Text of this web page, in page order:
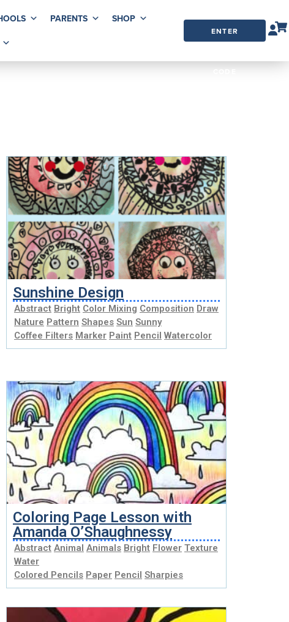
PARENTS
SHOP
ENTER
Sunshine Design
Abstract Bright Color Mixing Composition Draw
Nature Pattern Shapes Sun Sunny
Coffee Filters Marker Paint Pencil Watercolor
Coloring Page Lesson with
Amanda O’Shaughnessy
Abstract Animal Animals Bright Flower Texture
Water
Colored Pencils Paper Pencil Sharpies